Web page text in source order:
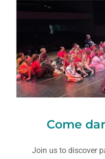
Come
Join us to discover